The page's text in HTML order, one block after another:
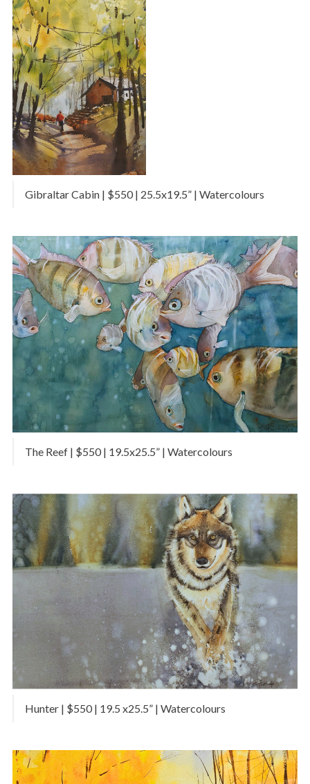
Gibraltar Cabin | $550 | 25.5x19.5” | Watercolours
The Reef | $550 | 19.5x25.5” | Watercolours
Hunter | $550 | 19.5 x25.5” | Watercolours